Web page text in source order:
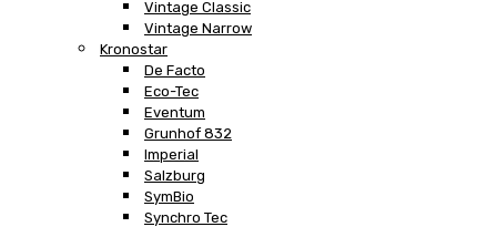
Vintage Classic
Vintage Narrow
Kronostar
De Facto
Eco-Tec
Eventum
Grunhof 832
Imperial
Salzburg
SymBio
Synchro Tec